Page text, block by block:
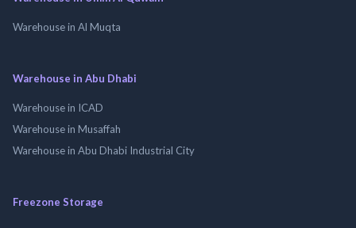
Warehouse in Al Muqta
Warehouse in Abu Dhabi
Warehouse in ICAD
Warehouse in Musaffah
Warehouse in Abu Dhabi Industrial City
Freezone Storage